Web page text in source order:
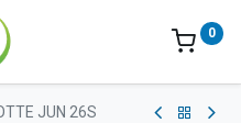
0
JUN 26S